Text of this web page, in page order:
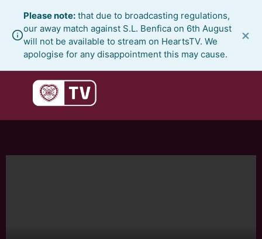
content
Please note: that due to broadcasting regulations,
our away match against S.L. Benfica on 6th August
will not be available to stream on HeartsTV. We
apologise for any disappointment this may cause.
×